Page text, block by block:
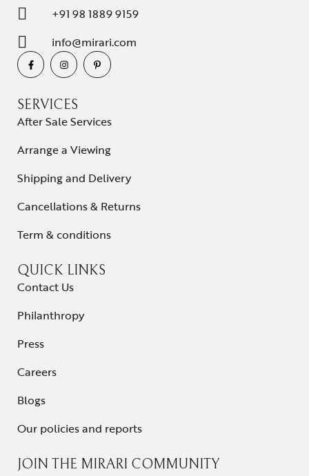
+91 98 1889 9159
info@mirari.com
SERVICES
After Sale Services
Arrange a Viewing
Shipping and Delivery
Cancellations & Returns
Term & conditions
QUICK LINKS
Contact Us
Philanthropy
Press
Careers
Blogs
Our policies and reports
JOIN THE MIRARI COMMUNITY